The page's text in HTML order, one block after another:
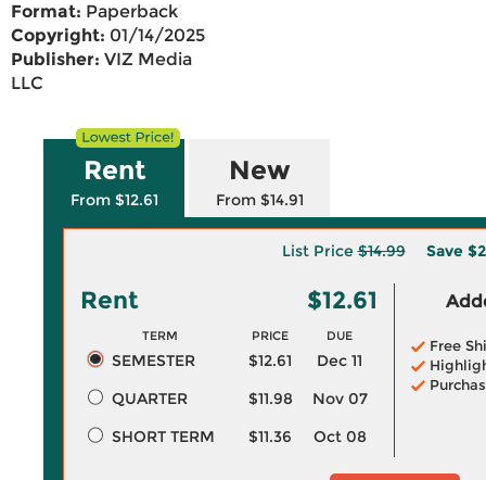
Format: Paperback
Copyright: 01/14/2025
Publisher: VIZ Media
LLC
Rent
From $12.61
New
From $14.91
List Price$14.99 Save
Rent $12.61
TERM PRICE DUE
SEMESTER $12.61
Dec 11
QUARTER
$11.98
Nov 07
SHORT TERM
$11.36 Oct 08
Free